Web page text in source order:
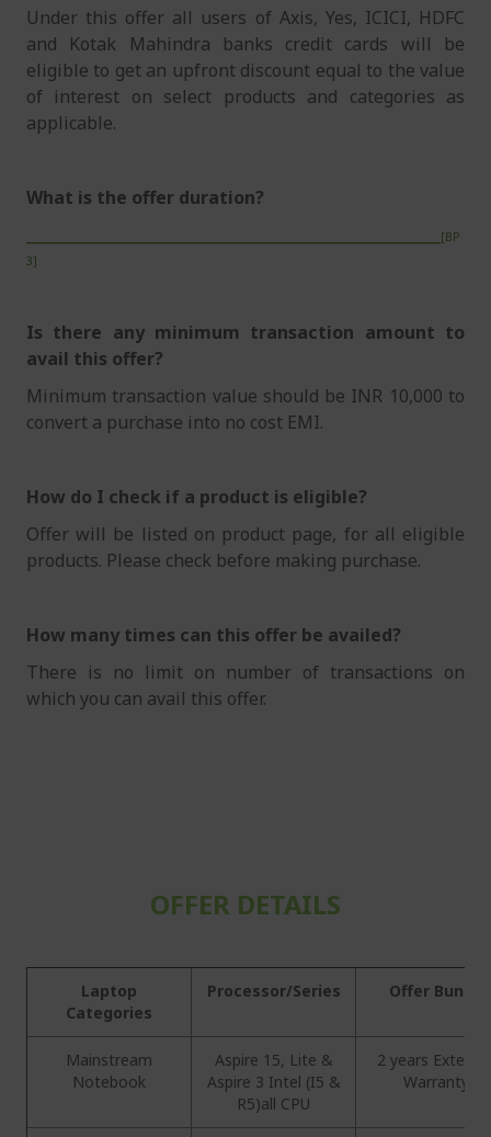
Under this offer all users of Axis, Yes, ICICI, HDFC
and Kotak Mahindra banks credit cards will be
eligible to get an upfront discount equal to the value
of interest on select products and categories as
applicable.
What is the offer duration?
[BP
3]
Is there any minimum transaction amount to
avail this offer?
Minimum transaction value should be INR 10,000 to
convert a purchase into no cost EMI.
How do I check if a product is eligible?
Offer will be listed on product page, for all eligible
products. Please check before making purchase.
How many times can this offer be availed?
There is no limit on number of transactions on
which you can avail this offer.
OFFER DETAILS
Laptop
Categories
Processor/Series Offer Bundle
Mainstream
Notebook
Aspire 15, Lite &
Aspire 3 Intel (I5 &
R5)all CPU
2 years
Warranty